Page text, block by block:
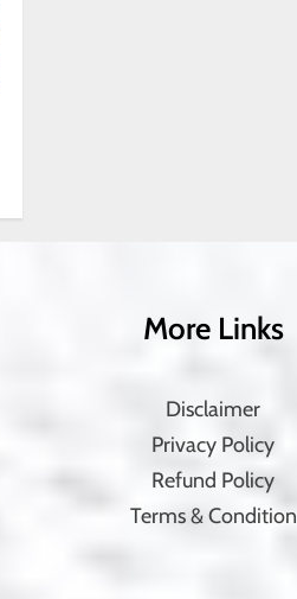
More Links
Disclaimer
Privacy Policy
Refund Policy
Terms & Condition